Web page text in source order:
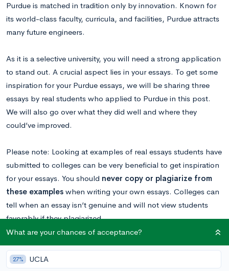
Purdue is matched in tradition only by innovation. Known for
its world-class faculty, curricula, and facilities, Purdue attracts
many future engineers.
As it is a selective university, you will need a strong application
to stand out. A crucial aspect lies in your essays. To get some
inspiration for your Purdue essays, we will be sharing three
essays by real students who applied to Purdue in this post.
We will also go over what they did well and where they
could’ve improved.
Please note: Looking at examples of real essays students have
submitted to colleges can be very beneficial to get inspiration
for your essays. You should never copy or plagiarize from
these examples when writing your own essays. Colleges can
tell when an essay isn’t genuine and will not view students
favorably if they plagiarized.
Read our Purdue essay breakdownto get a
comprehensive overview of this year’s supplemental
What are your chances of acceptance?
27% UCLA